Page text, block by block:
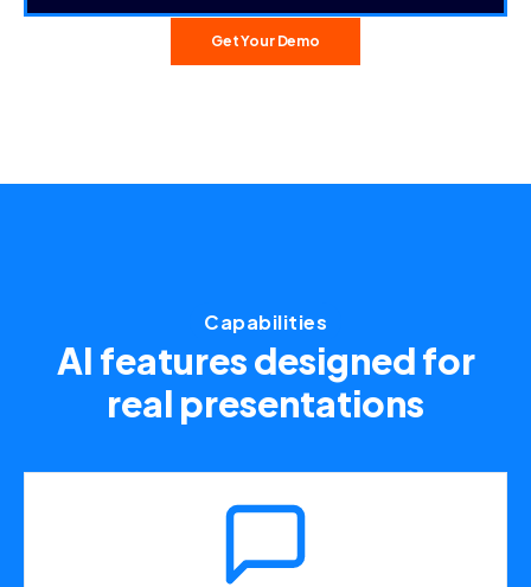
Get Your Demo
Capabilities
AI features designed for
real presentations